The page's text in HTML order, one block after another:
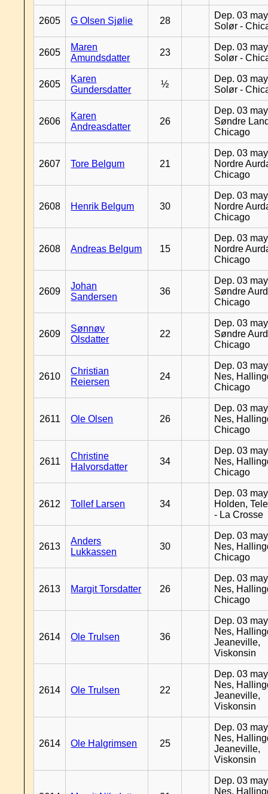
2605 G Olsen Sjølie 28
Dep. 03
Solør -
2605
Maren
Amundsdatter
23
Dep. 03
Solør -
2605
Karen
Gundersdatter
½
Dep. 03
Solør -
2606
Karen
Andreasdatter
26
Dep. 03
Søndre
Chicago
2607 Tore Belgum 21
Dep. 03
Nordre
Chicago
2608 Henrik Belgum 30
Dep. 03
Nordre
Chicago
2608 Andreas Belgum 15
Dep. 03
Nordre
Chicago
2609
Johan
Sandersen
36
Dep. 03
Søndre
Chicago
2609
Sønnøv
Olsdatter
22
Dep. 03
Søndre
Chicago
2610
Christian
Reiersen
24
Dep. 03
Nes,
Chicago
2611 Ole Olsen 26
Dep. 03
Nes,
Chicago
2611
Christine
Halvorsdatter
34
Dep. 03
Nes,
Chicago
2612 Tollef Larsen 34
Dep. 03
Holden,
- La Crosse
2613
Anders
Lukkassen
30
Dep. 03
Nes,
Chicago
2613 Margit Torsdatter 26
Dep. 03
Nes,
Chicago
2614 Ole Trulsen 36
Dep. 03
Nes,
Jeaneville,
Viskonsin
2614 Ole Trulsen 22
Dep. 03
Nes,
Jeaneville,
Viskonsin
2614 Ole Halgrimsen 25
Dep. 03
Nes,
Jeaneville,
Viskonsin
Dep. 03
Nes,